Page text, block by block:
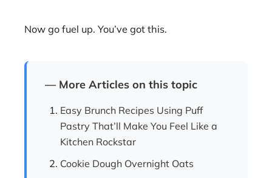
Now go fuel up. You’ve got this.
— More Articles on this topic
Easy Brunch Recipes Using Puff
Pastry That’ll Make You Feel Like a
Kitchen Rockstar
Cookie Dough Overnight Oats